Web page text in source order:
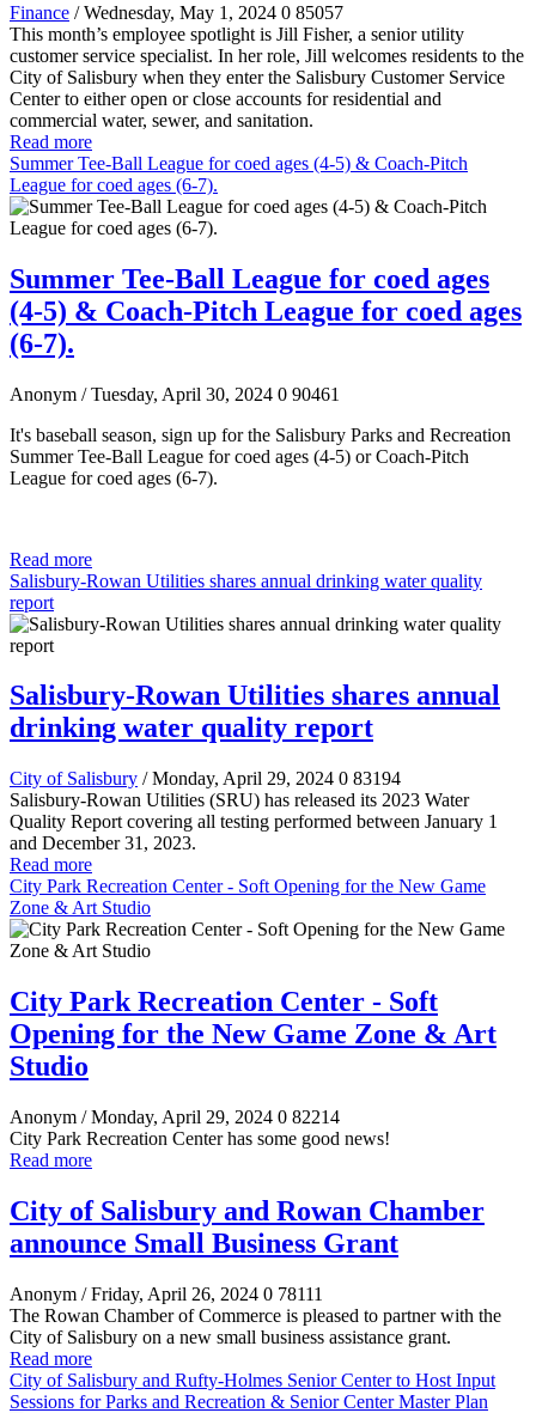
Finance / Wednesday, May 1, 2024 0 85057
This month’s employee spotlight is Jill Fisher, a senior utility
customer service specialist. In her role, Jill welcomes residents to the
City of Salisbury when they enter the Salisbury Customer Service
Center to either open or close accounts for residential and
commercial water, sewer, and sanitation.
Read more
Summer Tee-Ball League for coed ages (4-5) & Coach-Pitch
League for coed ages (6-7).
Summer Tee-Ball League for coed ages
(4-5) & Coach-Pitch League for coed ages
(6-7).
Anonym / Tuesday, April 30, 2024 0 90461
It's baseball season, sign up for the Salisbury Parks and Recreation
Summer Tee-Ball League for coed ages (4-5) or Coach-Pitch
League for coed ages (6-7).
Read more
Salisbury-Rowan Utilities shares annual drinking water quality
report
Salisbury-Rowan Utilities shares annual
drinking water quality report
City of Salisbury / Monday, April 29, 2024 0 83194
Salisbury-Rowan Utilities (SRU) has released its 2023 Water
Quality Report covering all testing performed between January 1
and December 31, 2023.
Read more
City Park Recreation Center - Soft Opening for the New Game
Zone & Art Studio
City Park Recreation Center - Soft
Opening for the New Game Zone & Art
Studio
Anonym / Monday, April 29, 2024 0 82214
City Park Recreation Center has some good news!
Read more
City of Salisbury and Rowan Chamber
announce Small Business Grant
Anonym / Friday, April 26, 2024 0 78111
The Rowan Chamber of Commerce is pleased to partner with the
City of Salisbury on a new small business assistance grant.
Read more
City of Salisbury and Rufty-Holmes Senior Center to Host Input
Sessions for Parks and Recreation & Senior Center Master Plan